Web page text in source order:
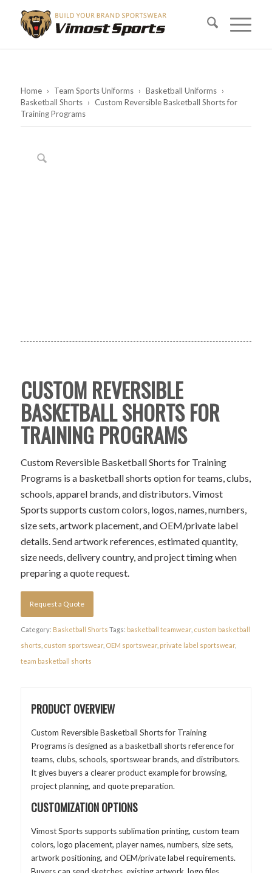
Home › Team Sports Uniforms › Basketball Uniforms ›
Basketball Shorts › Custom Reversible Basketball Shorts for
Training Programs
CUSTOM REVERSIBLE
BASKETBALL SHORTS FOR
TRAINING PROGRAMS
Custom Reversible Basketball Shorts for Training
Programs is a basketball shorts option for teams, clubs,
schools, apparel brands, and distributors. Vimost
Sports supports custom colors, logos, names, numbers,
size sets, artwork placement, and OEM/private label
details. Send artwork references, estimated quantity,
size needs, delivery country, and project timing when
preparing a quote request.
Request a Quote
Category: Basketball Shorts Tags: basketball teamwear, custom basketball
shorts custom sportswear, OEM sportswear, private label sportswear,
team basketball shorts
PRODUCT OVERVIEW
Custom Reversible Basketball Shorts for Training
Programs is designed as a basketball shorts reference for
teams, clubs, schools, sportswear brands, and distributors.
It gives buyers a clearer product example for browsing,
project planning, and quote preparation.
CUSTOMIZATION OPTIONS
Vimost Sports supports sublimation printing, custom team
colors, logo placement, player names, numbers, size sets,
artwork positioning, and OEM/private label requirements.